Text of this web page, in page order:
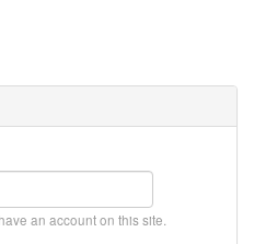
an account on this site.